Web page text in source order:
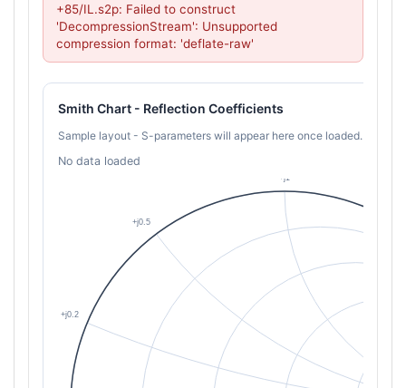
+85/IL.s2p: Failed to construct
'DecompressionStream': Unsupported
compression format: 'deflate-raw'
Smith Chart - Reflection Coefficients
Sample layout - S-parameters will appear here once loaded.
No data loaded